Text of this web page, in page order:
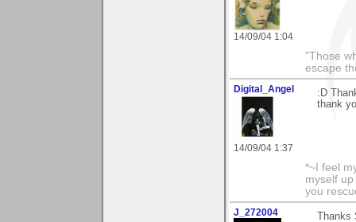
14/09/04 1:04
"Those
escape
Digital_Angel
14/09/04 1:37
:D
thank
*~I feel
myself
you
J_272004